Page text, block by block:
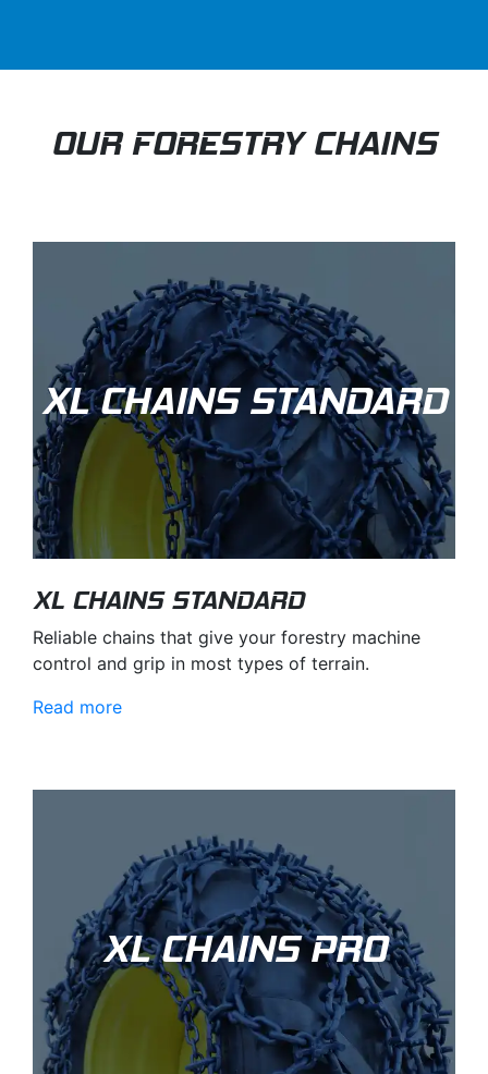
OUR FORESTRY CHAINS
XL CHAINS STANDARD
XL CHAINS STANDARD
Reliable chains that give your forestry machine
control and grip in most types of terrain.
Read more
XL CHAINS PRO